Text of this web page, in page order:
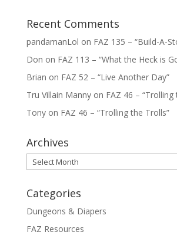
Recent Comments
pandamanLol on FAZ 135 – “Build-A-
Don on FAZ 113 – “What the Heck is
Brian on FAZ 52 – “Live Another Day”
Tru Villain Mannyon FAZ 46 – “Trolling
Tonyon FAZ 46 – “Trolling the Trolls”
Archives
Archives
Categories
Dungeons & Diapers
FAZ Resources